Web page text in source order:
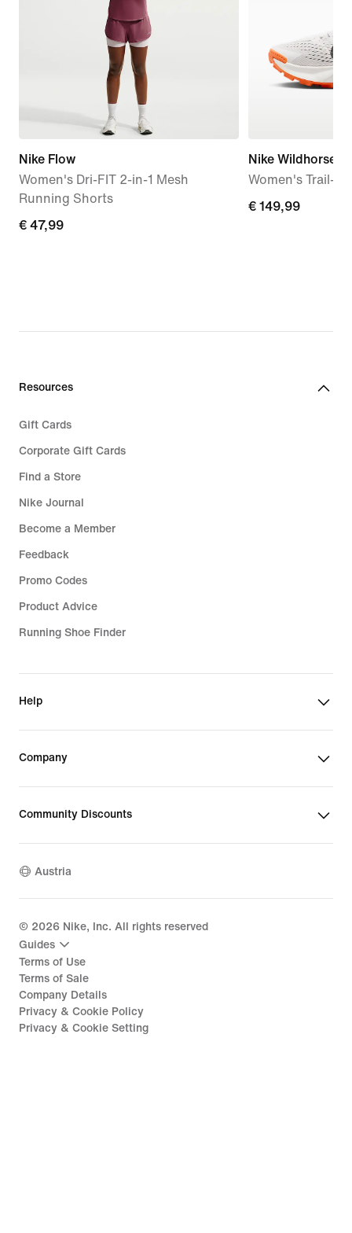
Nike Flow
Women's Dri-FIT 2-in-1 Mesh
Running Shorts
€ 47,99
€ 47,99
Nike Wildhorse 10
Women's Trail-
€ 149,99
€ 149,99
Resources
Gift Cards
Corporate Gift Cards
Find a Store
Nike Journal
Become a Member
Feedback
Promo Codes
Product Advice
Running Shoe Finder
Help
Company
Community Discounts
Austria
© 2026 Nike, Inc. All rights reserved
Guides
Terms of Use
Terms of Sale
Company Details
Privacy & Cookie Policy
Privacy & Cookie Setting